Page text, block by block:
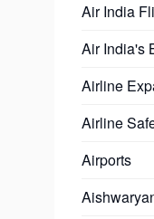
Air India
Air India's
Airline
Airline
Airports